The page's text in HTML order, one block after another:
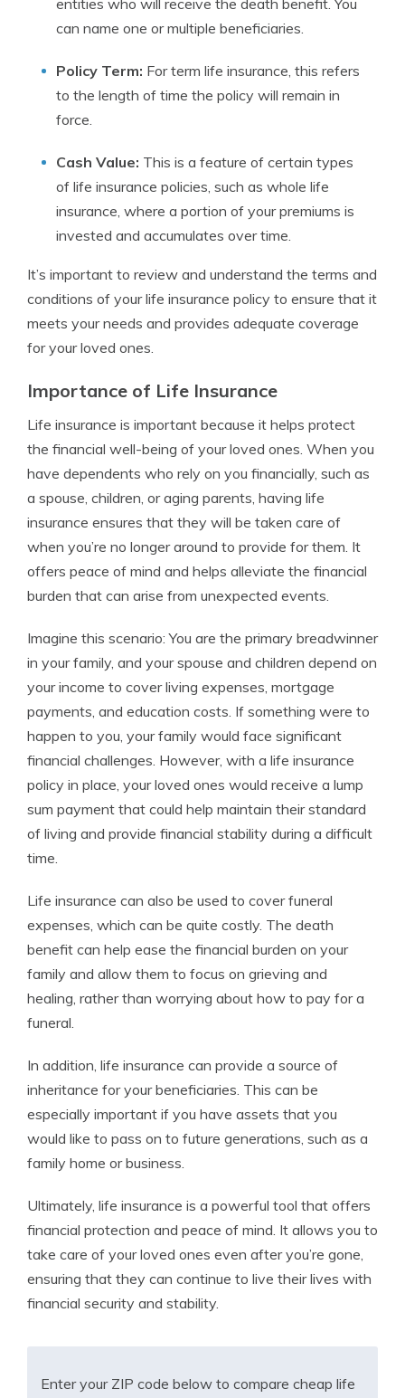
entities who will receive the death benefit. You
can name one or multiple beneficiaries.
Policy Term: For term life insurance, this refers
to the length of time the policy will remain in
force.
Cash Value: This is a feature of certain types
of life insurance policies, such as whole life
insurance, where a portion of your premiums is
invested and accumulates over time.
It’s important to review and understand the terms and
conditions of your life insurance policy to ensure that it
meets your needs and provides adequate coverage
for your loved ones.
Importance of Life Insurance
Life insurance is important because it helps protect
the financial well-being of your loved ones. When you
have dependents who rely on you financially, such as
a spouse, children, or aging parents, having life
insurance ensures that they will be taken care of
when you’re no longer around to provide for them. It
offers peace of mind and helps alleviate the financial
burden that can arise from unexpected events.
Imagine this scenario: You are the primary breadwinner
in your family, and your spouse and children depend on
your income to cover living expenses, mortgage
payments, and education costs. If something were to
happen to you, your family would face significant
financial challenges. However, with a life insurance
policy in place, your loved ones would receive a lump
sum payment that could help maintain their standard
of living and provide financial stability during a difficult
time.
Life insurance can also be used to cover funeral
expenses, which can be quite costly. The death
benefit can help ease the financial burden on your
family and allow them to focus on grieving and
healing, rather than worrying about how to pay for a
funeral.
In addition, life insurance can provide a source of
inheritance for your beneficiaries. This can be
especially important if you have assets that you
would like to pass on to future generations, such as a
family home or business.
Ultimately, life insurance is a powerful tool that offers
financial protection and peace of mind. It allows you to
take care of your loved ones even after you’re gone,
ensuring that they can continue to live their lives with
financial security and stability.
Enter your ZIP code below to compare cheap life